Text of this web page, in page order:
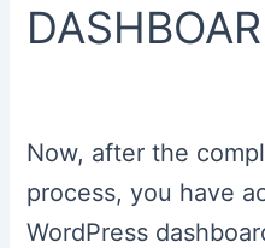
Now, after the
process, you have
WordPress